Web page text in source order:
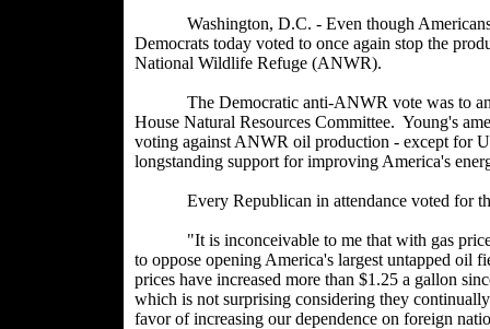
Washington, D.C. - Even though Americans
Democrats today voted to once again stop the
National Wildlife Refuge (ANWR).
The Democratic anti-ANWR vote was to an
House Natural Resources Committee. Young's
voting against ANWR oil production - except for
longstanding support for improving America's
Every Republican in attendance voted for
"It is inconceivable to me that with gas prices
to oppose opening America's largest untapped oil
prices have increased more than $1.25 a gallon
which is not surprising considering they
favor of increasing our dependence on foreign